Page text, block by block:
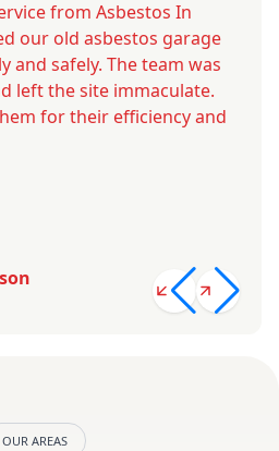
from Asbestos In
our old asbestos garage
and safely. The team was
left the site immaculate.
for their efficiency and
OUR AREAS